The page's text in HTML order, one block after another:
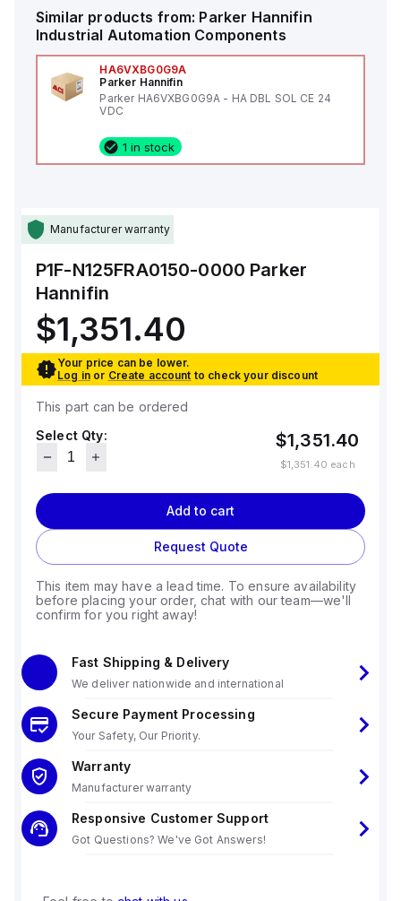
Similar products from: Parker Hannifin
Industrial Automation Components
HA6VXBG0G9A
Parker Hannifin
Parker HA6VXBG0G9A - HA DBL SOL CE 24
VDC
1 in stock
Manufacturer warranty
P1F-N125FRA0150-0000 Parker
Hannifin
$1,351.40
Your price can be lower.
Log in or Create account to check your discount
This part can be ordered
Select Qty:
$1,351.40
$1,351.40 each
Add to cart
Request Quote
This item may have a lead time. To ensure availability
before placing your order, chat with our team—we'll
confirm for you right away!
Fast Shipping & Delivery
We deliver nationwide and international
Secure Payment Processing
Your Safety, Our Priority.
Warranty
Manufacturer warranty
Responsive Customer Support
Got Questions? We've Got Answers!